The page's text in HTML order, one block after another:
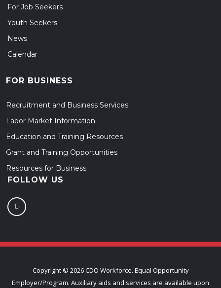
For Job Seekers
Youth Seekers
News
Calendar
FOR BUSINESS
Recruitment and Business Services
Labor Market Information
Education and Training Resources
Grant and Training Opportunities
Resources for Business
FOLLOW US
Copyright © 2026 CDO Workforce. Equal Opportunity
Employer/Program. Auxiliary aids and services are available upon